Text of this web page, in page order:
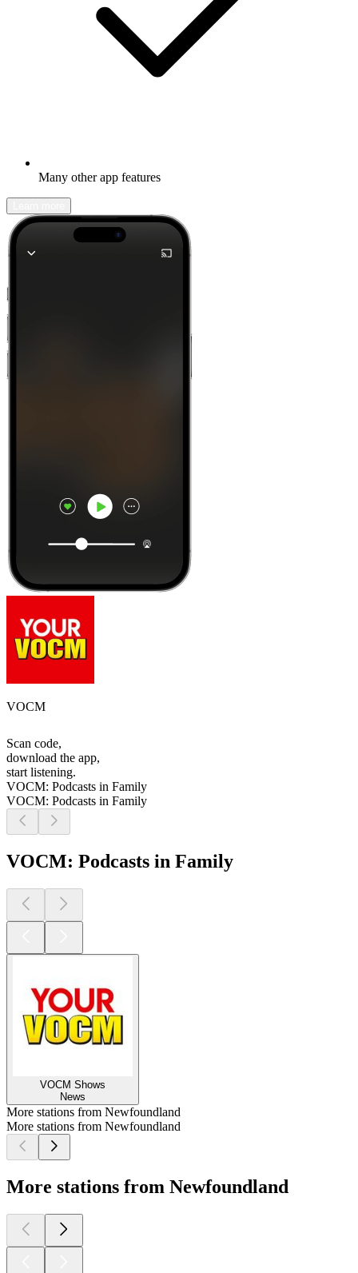
Many other app features
VOCM
Scan code,
download the app,
start listening.
VOCM: Podcasts in Family
VOCM: Podcasts in Family
VOCM: Podcasts in Family
VOCM Shows
News
More stations from Newfoundland
More stations from Newfoundland
More stations from Newfoundland